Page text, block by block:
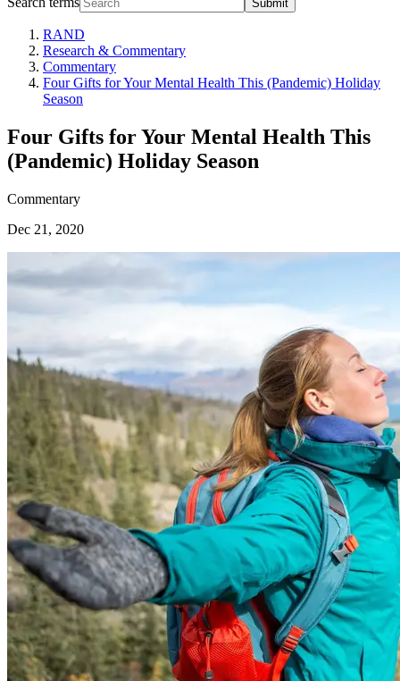
Submit
RAND
Research & Commentary
Commentary
Four Gifts for Your Mental Health This (Pandemic) Holiday
Season
Four Gifts for Your Mental Health This
(Pandemic) Holiday Season
Commentary
Dec 21, 2020